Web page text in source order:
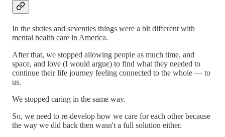
In the sixties and seventies things were a bit different with
mental health care in America.
After that, we stopped allowing people as much time, and
space, and love (I would argue) to find what they needed to
continue their life journey feeling connected to the whole — to
us.
We stopped caring in the same way.
So, we need to re-develop how we care for each other because
the way we did back then wasn't a full solution either.